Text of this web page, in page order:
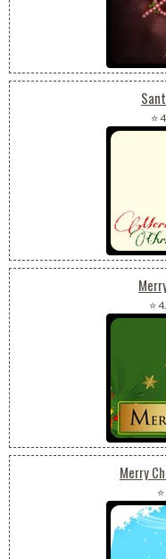
⭐ 4
⭐
Merry